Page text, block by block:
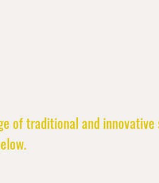
of traditional and